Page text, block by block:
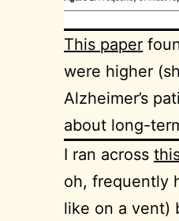
This paper
were higher
Alzheimer’s
about long-
I ran across
oh, frequently
like on a vent)